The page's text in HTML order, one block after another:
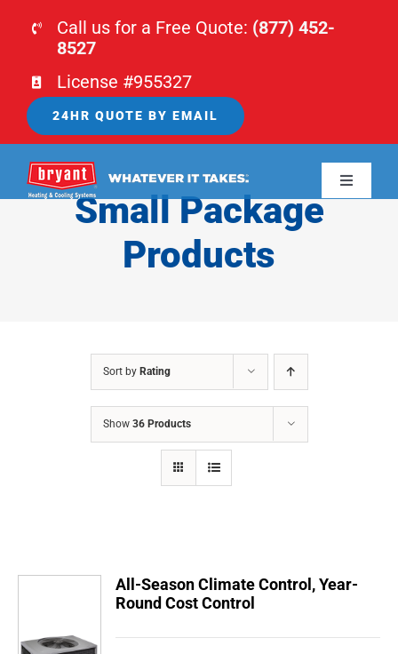
Call us for a Free Quote: (877) 452-
8527
License #955327
24HR QUOTE BY EMAIL
Toggle
CONTACTS
Small Package
Products
Sort by Rating
Show 36 Products
All-Season Climate Control, Year-
Round Cost Control